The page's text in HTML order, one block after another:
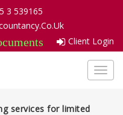
3 539165
Client Login
services for limited